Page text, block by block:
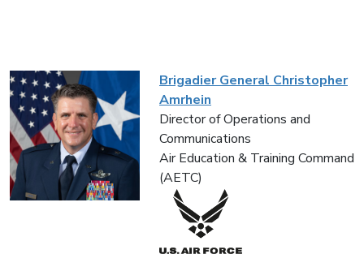
Brigadier General Christopher
Amrhein
Director of Operations and
Communications
Air Education & Training Command
(AETC)